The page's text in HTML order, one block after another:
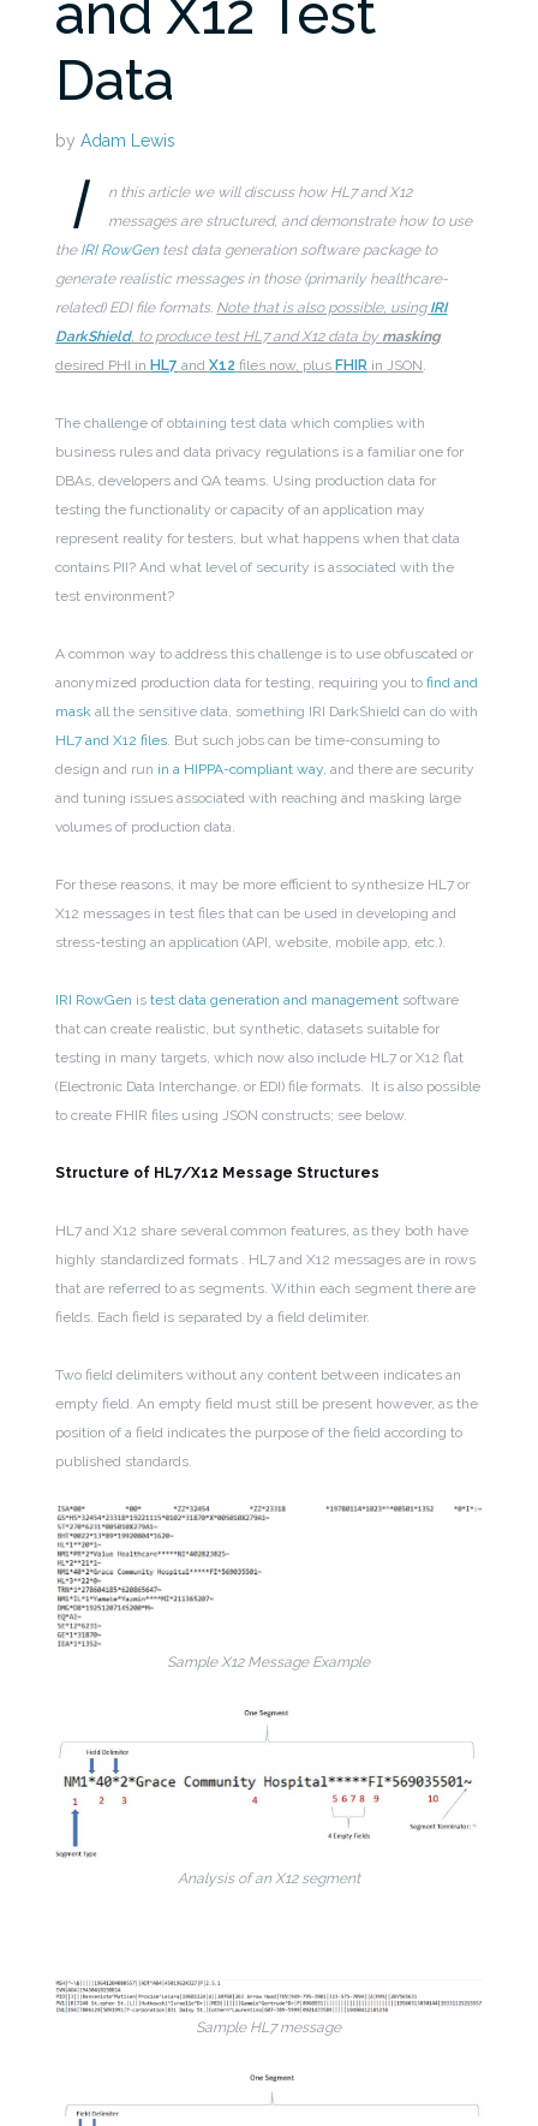
and X12 Test
Data
byAdam Lewis
I
n this article we will discuss how HL7 and X12
messages are structured, and demonstrate how to use
the IRI RowGentest data generation software package to
generate realistic messages in those (primarily healthcare-
related) EDI file formats. Note that is also possible, using IRI
DarkShield, to produce test HL7 and X12 data by masking
desired PHI in HL7 andX12 files now, plus FHIR in JSON.
The challenge of obtaining test data which complies with
business rules and data privacy regulations is a familiar one for
DBAs, developers and QA teams. Using production data for
testing the functionality or capacity of an application may
represent reality for testers, but what happens when that data
contains PII? And what level of security is associated with the
test environment?
A common way to address this challenge is to use obfuscated or
anonymized production data for testing, requiring you tofind and
mask all the sensitive data, something IRI DarkShield can do with
HL7 and X12 files. But such jobs can be time-consuming to
design and run in a HIPPA-compliant way, and there are security
and tuning issues associated with reaching and masking large
volumes of production data.
For these reasons, it may be more efficient to synthesize HL7 or
X12 messages in test files that can be used in developing and
stress-testing an application (API, website, mobile app, etc.).
IRI RowGen istest data generation and management software
that can create realistic, but synthetic, datasets suitable for
testing in many targets, which now also include HL7 or X12 flat
(Electronic Data Interchange, or EDI) file formats. It is also possible
to create FHIR files using JSON constructs; see below.
Structure of HL7/X12 Message Structures
HL7 and X12 share several common features, as they both have
highly standardized formats . HL7 and X12 messages are in rows
that are referred to as segments. Within each segment there are
fields. Each field is separated by a field delimiter.
Two field delimiters without any content between indicates an
empty field. An empty field must still be present however, as the
position of a field indicates the purpose of the field according to
published standards.
Sample X12 Message Example
Analysis of an X12 segment
Sample HL7 message